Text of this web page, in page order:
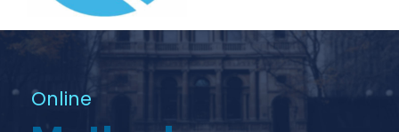
Online